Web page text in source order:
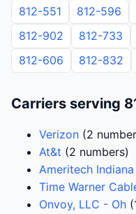
812-551
812-596
812-902
812-733
812-606
812-832
Carriers serving
Verizon (2
At&t (2 numbers)
Ameritech Indiana
Time Warner
Onvoy, LLC - Oh